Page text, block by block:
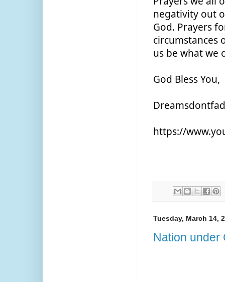
negativity out
God. Prayers
circumstances
us be what we
God Bless You,
https://
Tuesday, March 14,
Nation under